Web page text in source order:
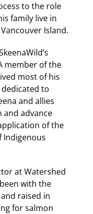
to the role
family live in
Island.
member of the
most of his
to
and allies
advance
of the
Indigenous
at Watershed
with the
raised in
for salmon